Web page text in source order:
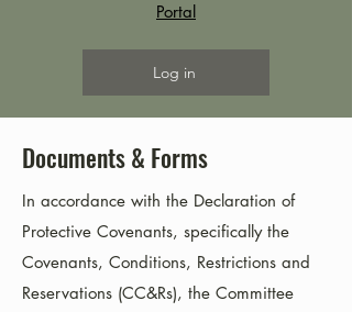
Portal
Log in
Documents & Forms
In accordance with the Declaration of
Protective Covenants, specifically the
Covenants, Conditions, Restrictions and
Reservations (CC&Rs), the Committee